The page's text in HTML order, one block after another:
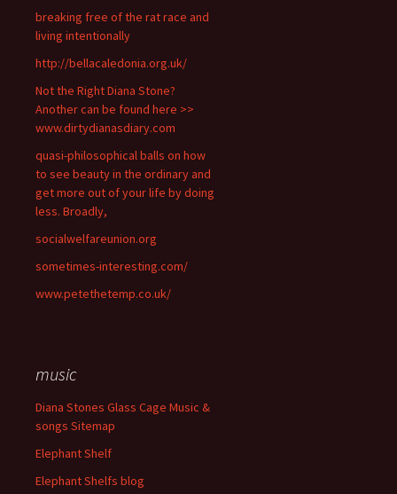
breaking free of the rat race and
living intentionally
http://bellacaledonia.org.uk/
Not the Right Diana Stone?
Another can be found here >>
www.dirtydianasdiary.com
quasi-philosophical balls on how
to see beauty in the ordinary and
get more out of your life by doing
less. Broadly,
socialwelfareunion.org
sometimes-interesting.com/
www.petethetemp.co.uk/
music
Diana Stones Glass Cage Music &
songs Sitemap
Elephant Shelf
Elephant Shelfs blog